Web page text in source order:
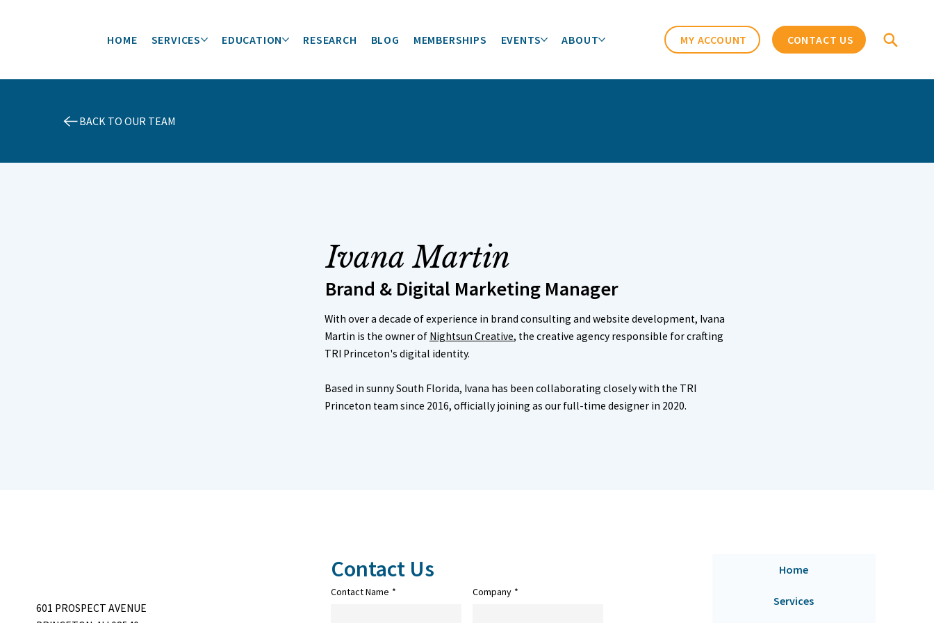
HOME SERVICES EDUCATION RESEARCH BLOG MEMBERSHIPS EVENTS ABOUT MY ACCOUNT CONTACT US
BACK TO OUR TEAM
Ivana Martin
Brand & Digital Marketing Manager
With over a decade of experience in brand consulting and website development, Ivana
Martin is the owner of Nightsun Creative, the creative agency responsible for crafting
TRI Princeton's digital identity.
Based in sunny South Florida, Ivana has been collaborating closely with the TRI
Princeton team since 2016, officially joining as our full-time designer in 2020.
601 PROSPECT AVENUE
Home
Services
Contact Us
Contact Name * Company *